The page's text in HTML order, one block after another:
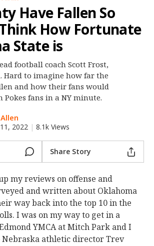
Have Fallen So
How Fortunate
State is
football coach Scott Frost,
Hard to imagine how far the
and how their fans would
Pokes fans in a NY minute.
2022 | 8.1k Views
Share Story
my reviews on offense and
and written about Oklahoma
way back into the top 10 in the
I was on my way to get in a
YMCA at Mitch Park and I
athletic director Trev